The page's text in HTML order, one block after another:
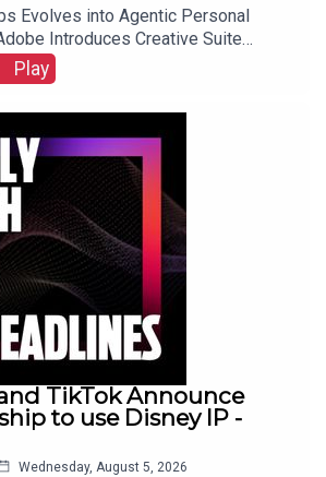
Evolves into Agentic Personal
Introduces Creative Suite
ChatGPT, and Samsung Galaxy Z
Surge, Outpacing Previous
Play
TikTok Announce
to use Disney IP -
Wednesday, August 5, 2026